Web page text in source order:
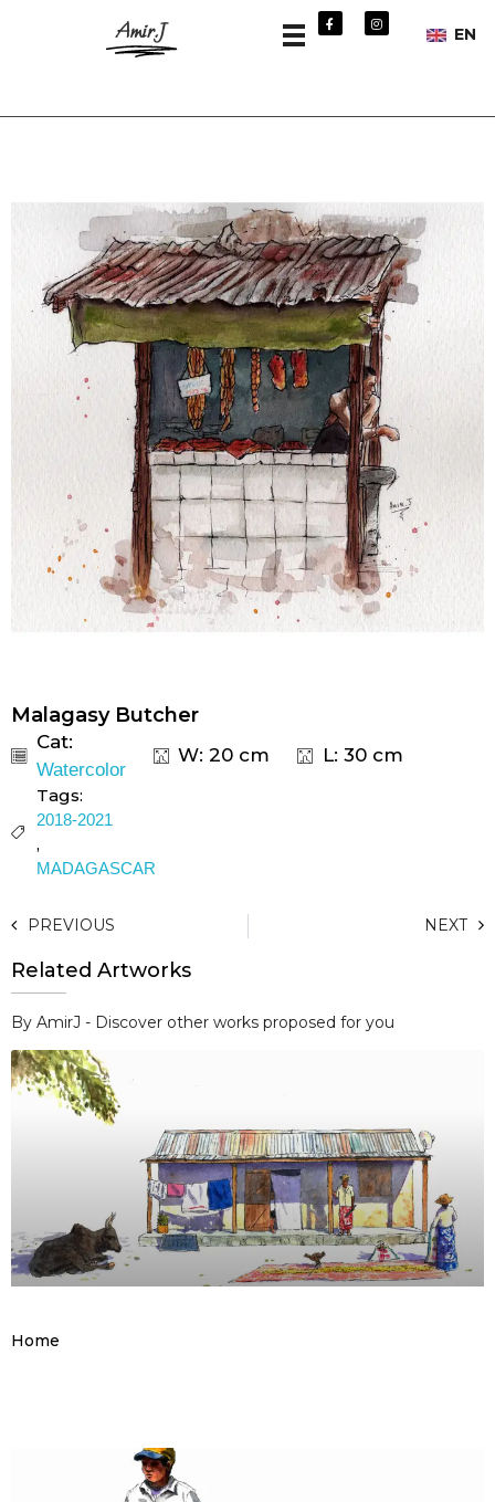
Amir.J EN
Malagasy Butcher
Cat:
Watercolor
W: 20 cm L: 30 cm
Tags:
2018-2021
,
MADAGASCAR
PREVIOUS NEXT
Related Artworks
By AmirJ - Discover other works proposed for you
Home